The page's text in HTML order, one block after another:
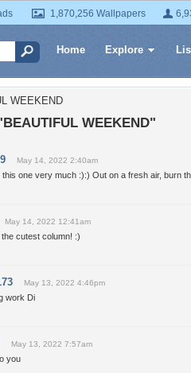
1,870,256 Wallpapers
Home Explore
WEEKEND
WEEKEND"
May 14, 2022 2:40am
this one very much :):) Out on a fresh air, burn
May 14, 2022 12:41am
cutest column! :)
May 13, 2022 4:46pm
work Di
May 13, 2022 7:57am
you